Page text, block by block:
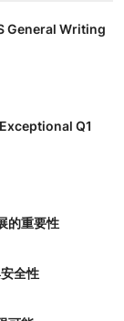
General Writing
Q1
的重要性
全性